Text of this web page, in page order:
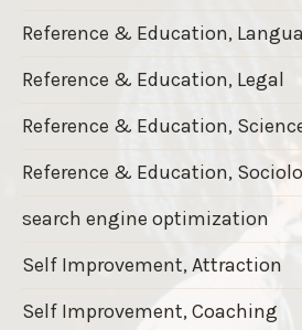
Reference & Education,
Reference & Education, Legal
Reference & Education,
Reference & Education,
search engine optimization
Self Improvement, Attraction
Self Improvement, Coaching